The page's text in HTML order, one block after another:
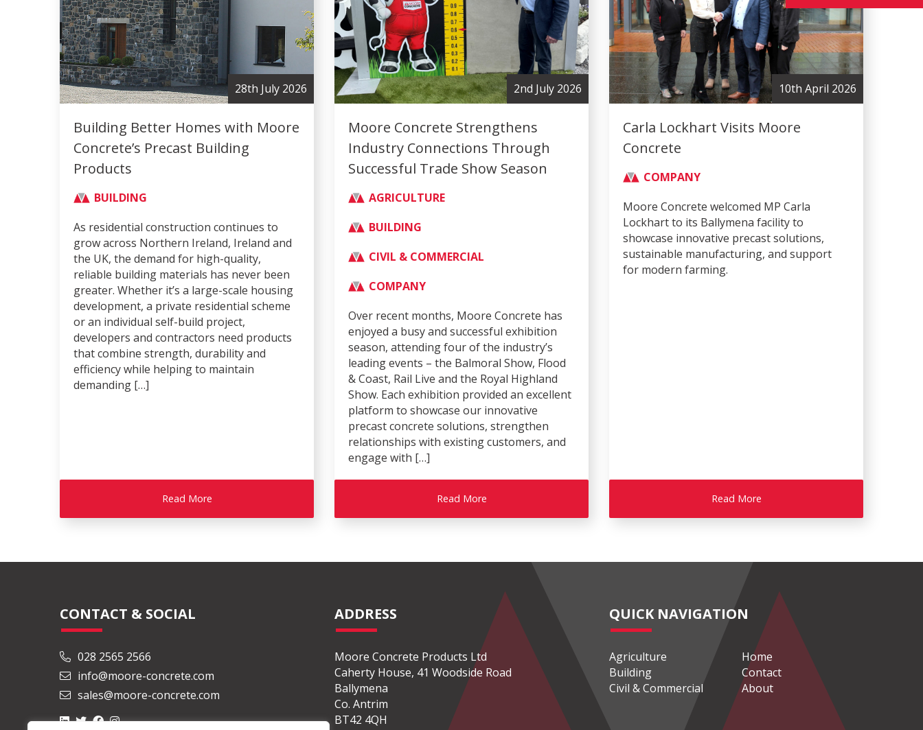
28th July 2026
Building Better Homes with Moore
Concrete’s Precast Building
Products
BUILDING
As residential construction continues to
grow across Northern Ireland, Ireland and
the UK, the demand for high-quality,
reliable building materials has never been
greater. Whether it’s a large-scale housing
development, a private residential scheme
or an individual self-build project,
developers and contractors need products
that combine strength, durability and
efficiency while helping to maintain
demanding […]
Read More
2nd July 2026
Moore Concrete Strengthens
Industry Connections Through
Successful Trade Show Season
AGRICULTURE
BUILDING
CIVIL & COMMERCIAL
COMPANY
Over recent months, Moore Concrete has
enjoyed a busy and successful exhibition
season, attending four of the industry’s
leading events – the Balmoral Show, Flood
& Coast, Rail Live and the Royal Highland
Show. Each exhibition provided an excellent
platform to showcase our innovative
precast concrete solutions, strengthen
relationships with existing customers, and
engage with […]
Read More
10th April 2026
Carla Lockhart Visits Moore
Concrete
COMPANY
Moore Concrete welcomed MP Carla
Lockhart to its Ballymena facility to
showcase innovative precast solutions,
sustainable manufacturing, and support
for modern farming.
Read More
CONTACT & SOCIAL
028 2565 2566
info@moore-concrete.com
sales@moore-concrete.com
ADDRESS
Moore Concrete Products Ltd
Caherty House, 41 Woodside Road
Ballymena
Co. Antrim
BT42 4QH
QUICK NAVIGATION
Agriculture
Building
Civil & Commercial
Home
Contact
About